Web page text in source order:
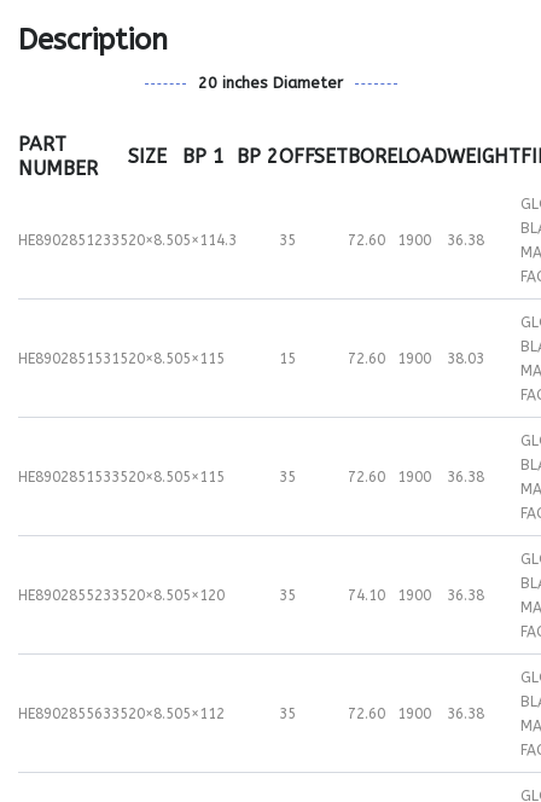
Description
20 inches Diameter
PART
NUMBER
SIZE BP 1 BP 2OFFSETBORELOADWEIGHT
HE8902851233520×8.505×114.3 35 72.60 1900 36.38
HE8902851531520×8.505×115 15 72.60 1900 38.03
HE8902851533520×8.505×115 35 72.60 1900 36.38
HE8902855233520×8.505×120 35 74.10 1900 36.38
HE8902855633520×8.505×112 35 72.60 1900 36.38